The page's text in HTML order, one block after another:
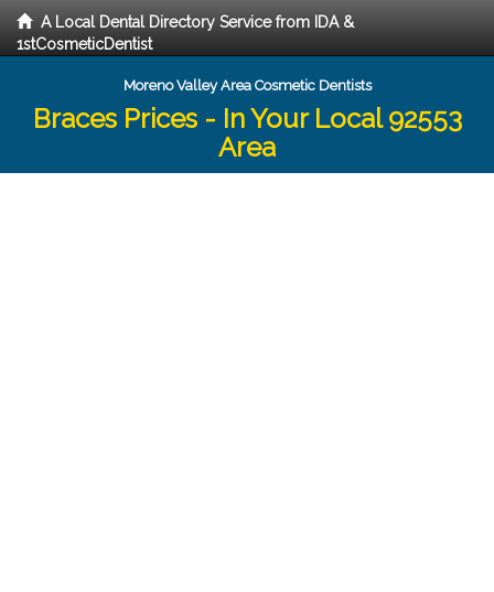
A Local Dental Directory Service from IDA &
1stCosmeticDentist
Moreno Valley Area Cosmetic Dentists
Braces Prices - In Your Local 92553
Area